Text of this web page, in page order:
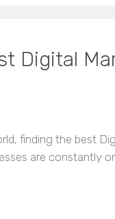
Digital
finding the best
are constantly